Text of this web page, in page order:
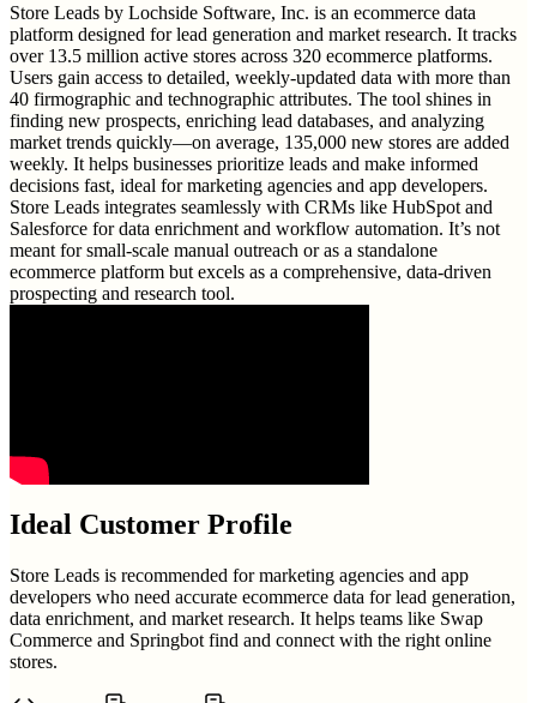
Store Leads by Lochside Software, Inc. is an ecommerce data
platform designed for lead generation and market research. It tracks
over 13.5 million active stores across 320 ecommerce platforms.
Users gain access to detailed, weekly-updated data with more than
40 firmographic and technographic attributes. The tool shines in
finding new prospects, enriching lead databases, and analyzing
market trends quickly—on average, 135,000 new stores are added
weekly. It helps businesses prioritize leads and make informed
decisions fast, ideal for marketing agencies and app developers.
Store Leads integrates seamlessly with CRMs like HubSpot and
Salesforce for data enrichment and workflow automation. It’s not
meant for small-scale manual outreach or as a standalone
ecommerce platform but excels as a comprehensive, data-driven
prospecting and research tool.
Ideal Customer Profile
Store Leads is recommended for marketing agencies and app
developers who need accurate ecommerce data for lead generation,
data enrichment, and market research. It helps teams like Swap
Commerce and Springbot find and connect with the right online
stores.